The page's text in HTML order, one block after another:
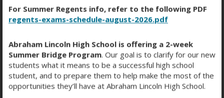
Corissa Fontana
ASSISTANT PRINCIPAL ADMINISTRATOR
Laura Freeze
ENGLISH TEACHER TEACHER
lfreeze@schools.nyc.gov
For Summer Regents info, refer to the following PDF
regents-exams-schedule-august-2026.pdf
Abraham Lincoln High School is offering a 2-week
Summer Bridge Program. Our goal is to clarify for our new
students what it means to be a successful high school
student, and to prepare them to help make the most of the
opportunities they’ll have at Abraham Lincoln High School.